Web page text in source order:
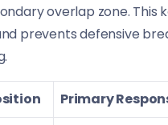
overlap zone. This
prevents defensive
Primary